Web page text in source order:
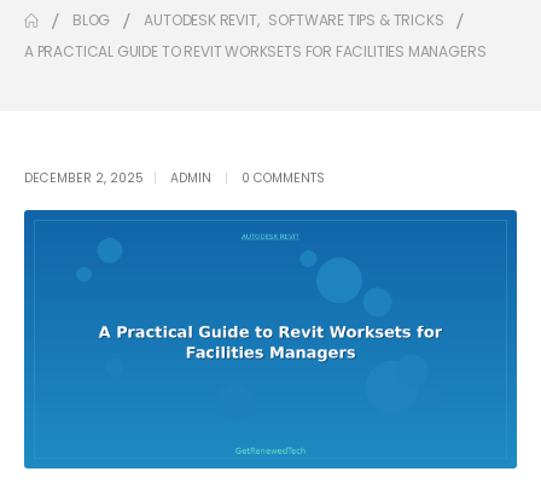
BLOG AUTODESK REVIT, SOFTWARE TIPS & TRICKS
A PRACTICAL GUIDE TO REVIT WORKSETS FOR FACILITIES MANAGERS
DECEMBER 2, 2025 ADMIN 0 COMMENTS